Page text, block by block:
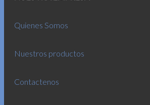
Quienes Somos
Nuestros productos
Contactenos